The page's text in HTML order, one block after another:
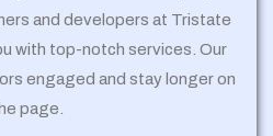
and developers at Tristate
with top-notch services. Our
engaged and stay longer on
page.